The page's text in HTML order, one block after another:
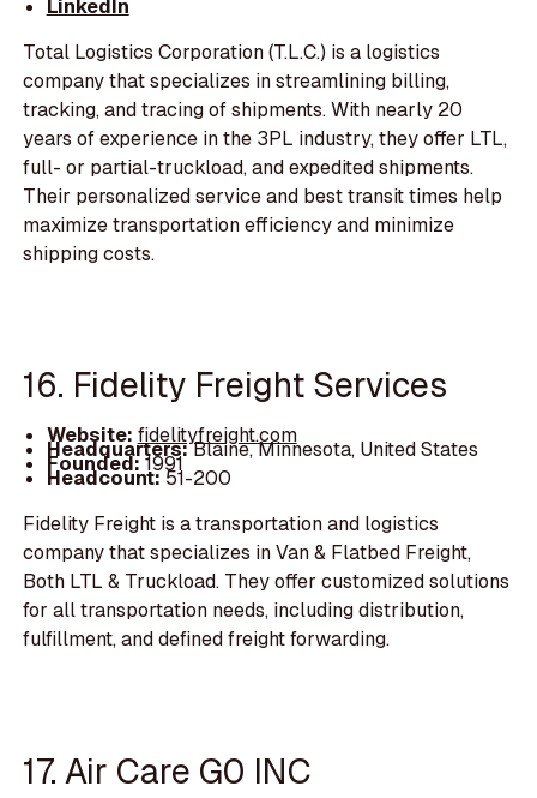
LinkedIn
Total Logistics Corporation (T.L.C.) is a logistics
company that specializes in streamlining billing,
tracking, and tracing of shipments. With nearly 20
years of experience in the 3PL industry, they offer LTL,
full- or partial-truckload, and expedited shipments.
Their personalized service and best transit times help
maximize transportation efficiency and minimize
shipping costs.
16. Fidelity Freight Services
Website: fidelityfreight.com
Headquarters:Blaine, Minnesota, United States
Founded:1991
Headcount:51-200
Fidelity Freight is a transportation and logistics
company that specializes in Van & Flatbed Freight,
Both LTL & Truckload. They offer customized solutions
for all transportation needs, including distribution,
fulfillment, and defined freight forwarding.
17. Air Care G0 INC